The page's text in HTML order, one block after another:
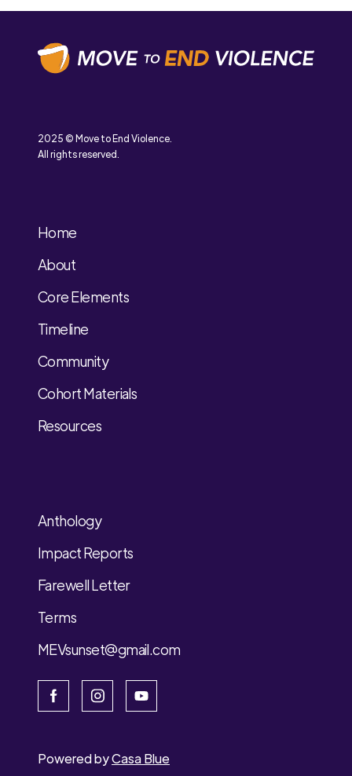
2025 © Move to End Violence.
All rights reserved.
Home
About
Core Elements
Timeline
Community
Cohort Materials
Resources
Anthology
Impact Reports
Farewell Letter
Terms
MEVsunset@gmail.com
Powered byCasa Blue